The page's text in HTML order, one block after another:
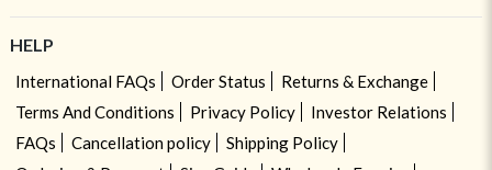
HELP
International FAQs Order Status
Returns & Exchange
Terms And Conditions
Privacy Policy
Investor Relations
FAQs
Cancellation policy
Shipping Policy